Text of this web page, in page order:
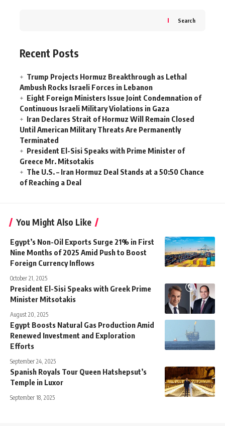
Search
Recent Posts
Trump Projects Hormuz Breakthrough as Lethal
Ambush Rocks Israeli Forces in Lebanon
Eight Foreign Ministers Issue Joint Condemnation of
Continuous Israeli Military Violations in Gaza
Iran Declares Strait of Hormuz Will Remain Closed
Until American Military Threats Are Permanently
Terminated
President El-Sisi Speaks with Prime Minister of
Greece Mr. Mitsotakis
The U.S. – Iran Hormuz Deal Stands at a 50:50 Chance
of Reaching a Deal
You Might Also Like
Egypt’s Non-Oil Exports Surge 21% in First
Nine Months of 2025 Amid Push to Boost
Foreign Currency Inflows
October 21, 2025
President El-Sisi Speaks with Greek Prime
Minister Mitsotakis
August 20, 2025
Egypt Boosts Natural Gas Production Amid
Renewed Investment and Exploration
Efforts
September 24, 2025
Spanish Royals Tour Queen Hatshepsut’s
Temple in Luxor
September 18, 2025